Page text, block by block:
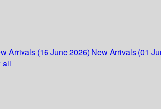
Arrivals (16 June 2026) New Arrivals (01
all